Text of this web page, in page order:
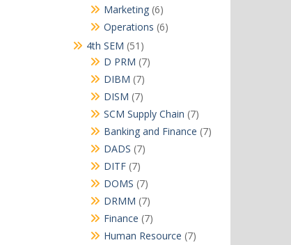
Marketing 66
products
Operations 66
4th SEM 51 51
products
D PRM 77
DIBM 77
products
DISM 77
products
SCM Supply Chain 77
products
Banking and Finance 77
DADS 77
DITF 77
products
DOMS 77
products
DRMM 77
products
Finance 77
products
Human Resource 77